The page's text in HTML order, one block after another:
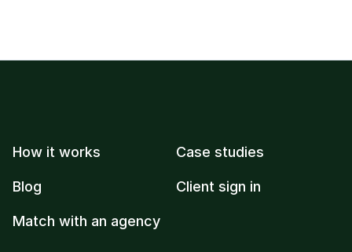
How it works Case studies
Blog Client sign in
Match with an agency